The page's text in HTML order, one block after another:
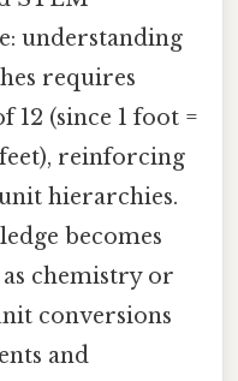
understanding
requires
(since 1 foot =
feet), reinforcing
hierarchies.
becomes
chemistry or
conversions
and